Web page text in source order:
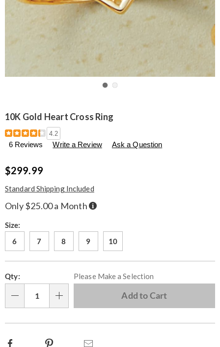
10K Gold Heart Cross Ring
Details
https://www.seventhavenue.com/p/10k-
gold-
heart-
ring-
302996.html
4.2
6 Reviews Write a Review Ask a Question
$299.99
Standard Shipping Included
Only $25.00 a Month Buy
Now,
Variations
Size:
6
7 8 9 10
options
'n
Choose
options
Qty: Please Make a Selection
Add to Cart
Facebook Pinterest